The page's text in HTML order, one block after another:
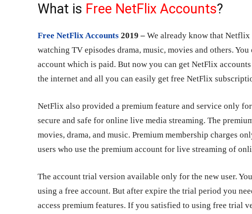
What is Free NetFlix Accounts?
Free NetFlix Accounts 2019 – We already know that
watching TV episodes drama, music, movies and others.
account which is paid. But now you can get NetFlix
the internet and all you can easily get free NetFlix
NetFlix also provided a premium feature and service only
secure and safe for online live media streaming. The
movies, drama, and music. Premium membership charges
users who use the premium account for live streaming of
The account trial version available only for the new user.
using a free account. But after expire the trial period you
access premium features. If you satisfied to using free trial